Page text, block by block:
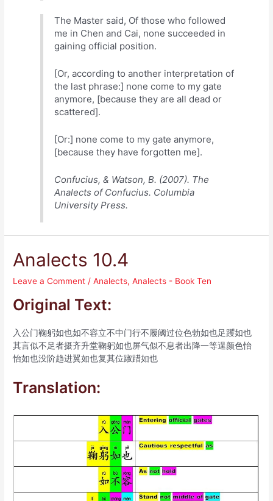
The Master said, Of those who followed
me in Chen and Cai, none succeeded in
gaining official position.
[Or, according to another interpretation of
the last phrase:] none come to my gate
anymore, [because they are all dead or
scattered].
[Or:] none come to my gate anymore,
[because they have forgotten me].
Confucius, & Watson, B. (2007). The
Analects of Confucius. Columbia
University Press.
Analects 10.4
Leave a Comment /Analects,Analects - Book Ten
Original Text:
入公门鞠躬如也如不容立不中门行不履阈过位色勃如也足躩如也
其言似不足者摄齐升堂鞠躬如也屏气似不息者出降一等逞颜色怡
怡如也没阶趋进翼如也复其位踧踖如也
Translation: